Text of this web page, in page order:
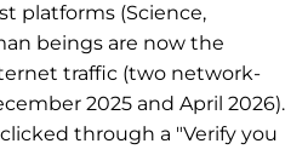
platforms (Science,
beings are now the
traffic (two network-
2025 and April 2026).
through a "Verify you